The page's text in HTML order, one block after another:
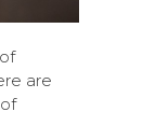
are